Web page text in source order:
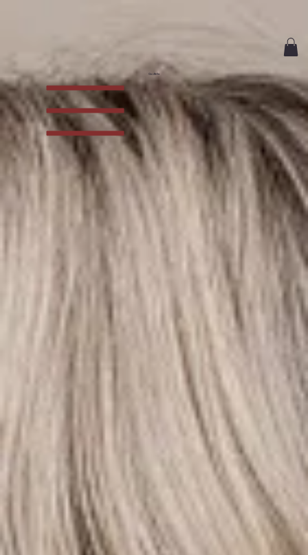
CiaoBella